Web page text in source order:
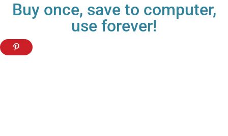
Buy once, save to computer,
use forever!